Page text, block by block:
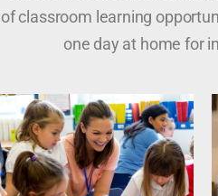
of classroom learning
one day at home for